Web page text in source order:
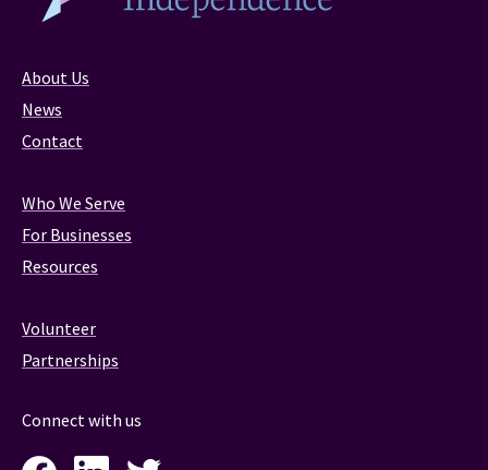
About Us
News
Contact
Who We Serve
For Businesses
Resources
Volunteer
Partnerships
Connect with us
FacebookLinkedIn Twitter